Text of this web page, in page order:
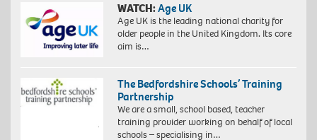
WATCH:Age UK
Age UK is the leading national charity for
older people in the United Kingdom. Its core
aim is…
The Bedfordshire Schools’ Training
Partnership
We are a small, school based, teacher
training provider working on behalf of local
schools – specialising in…